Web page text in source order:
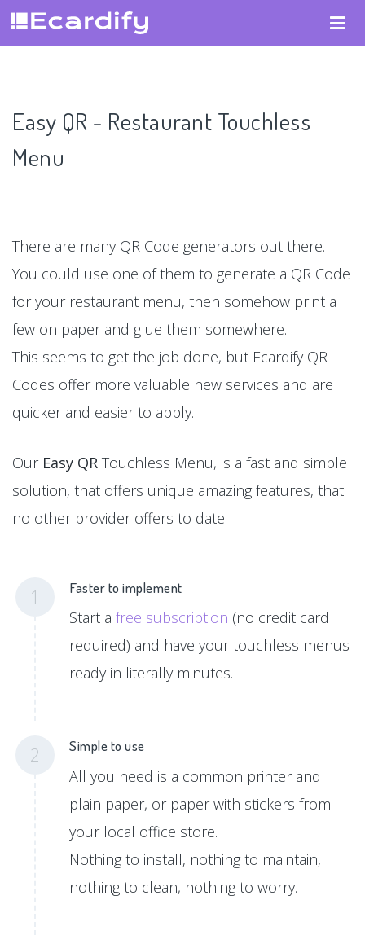
Easy QR - Restaurant Touchless
Menu
There are many QR Code generators out there.
You could use one of them to generate a QR Code
for your restaurant menu, then somehow print a
few on paper and glue them somewhere.
This seems to get the job done, but Ecardify QR
Codes offer more valuable new services and are
quicker and easier to apply.
Our Easy QR Touchless Menu, is a fast and simple
solution, that offers unique amazing features, that
no other provider offers to date.
1 Faster to implement
Start afree subscription (no credit card
required) and have your touchless menus
ready in literally minutes.
2 Simple to use
All you need is a common printer and
plain paper, or paper with stickers from
your local office store.
Nothing to install, nothing to maintain,
nothing to clean, nothing to worry.